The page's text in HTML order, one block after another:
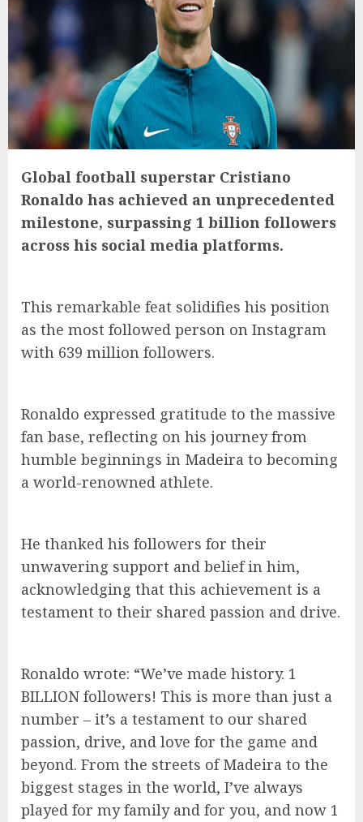
Global football superstar Cristiano
Ronaldo has achieved an unprecedented
milestone, surpassing 1 billion followers
across his social media platforms.
This remarkable feat solidifies his position
as the most followed person on Instagram
with 639 million followers.
Ronaldo expressed gratitude to the massive
fan base, reflecting on his journey from
humble beginnings in Madeira to becoming
a world-renowned athlete.
He thanked his followers for their
unwavering support and belief in him,
acknowledging that this achievement is a
testament to their shared passion and drive.
Ronaldo wrote: “We’ve made history. 1
BILLION followers! This is more than just a
number – it’s a testament to our shared
passion, drive, and love for the game and
beyond. From the streets of Madeira to the
biggest stages in the world, I’ve always
played for my family and for you, and now 1